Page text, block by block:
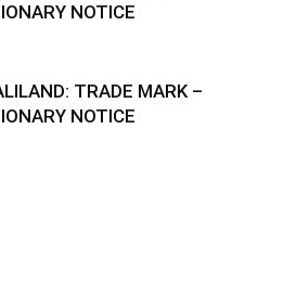
NOTICE
TRADE MARK –
NOTICE